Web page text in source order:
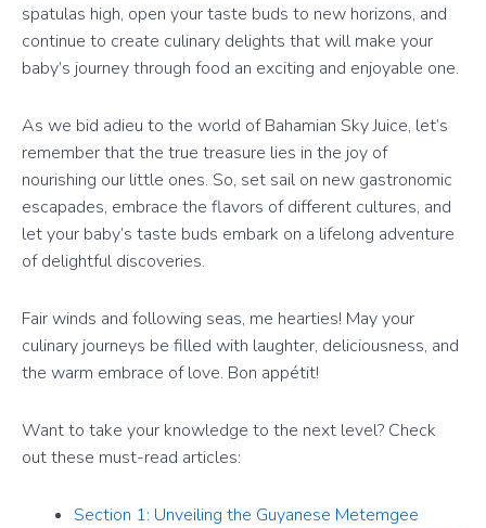
spatulas high, open your taste buds to new horizons, and
continue to create culinary delights that will make your
baby’s journey through food an exciting and enjoyable one.
As we bid adieu to the world of Bahamian Sky Juice, let’s
remember that the true treasure lies in the joy of
nourishing our little ones. So, set sail on new gastronomic
escapades, embrace the flavors of different cultures, and
let your baby’s taste buds embark on a lifelong adventure
of delightful discoveries.
Fair winds and following seas, me hearties! May your
culinary journeys be filled with laughter, deliciousness, and
the warm embrace of love. Bon appétit!
Want to take your knowledge to the next level? Check
out these must-read articles:
Section 1: Unveiling the Guyanese Metemgee